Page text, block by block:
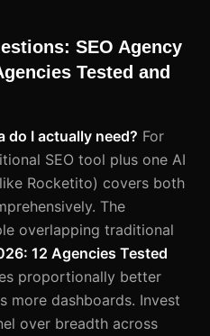
SEO Agency
Tested and
do I actually need? For
SEO tool plus one AI
Rocketito) covers both
The
overlapping traditional
12 Agencies Tested
proportionally better
more dashboards. Invest
over breadth across